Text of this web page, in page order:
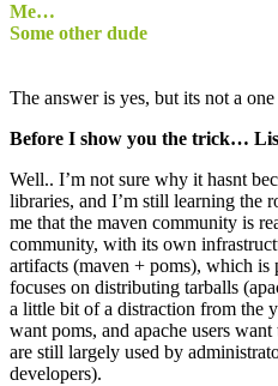
Me…
Some other dude
The answer is yes, but its not a
Before I show you the trick…
Well.. I’m not sure why it hasnt
libraries, and I’m still learning the
me that the maven community is
community, with its own
artifacts (maven + poms), which
focuses on distributing tarballs
a little bit of a distraction from the
want poms, and apache users
are still largely used by
developers).